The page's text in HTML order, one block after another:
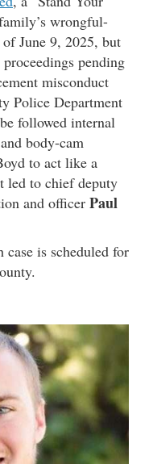
wrongful-
June 9, 2025, but
pending
misconduct
Police Department
followed internal
body-cam
to act like a
to chief deputy
and officer Paul
is scheduled for